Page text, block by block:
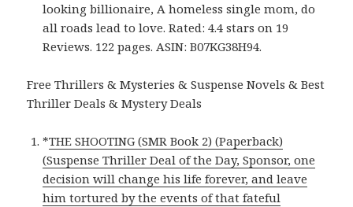
looking billionaire, A homeless single mom, do
all roads lead to love. Rated: 4.4 stars on 19
Reviews. 122 pages. ASIN: B07KG38H94.
Free Thrillers & Mysteries & Suspense Novels & Best
Thriller Deals & Mystery Deals
*THE SHOOTING (SMR Book 2) (Paperback)
(Suspense Thriller Deal of the Day, Sponsor, one
decision will change his life forever, and leave
him tortured by the events of that fateful